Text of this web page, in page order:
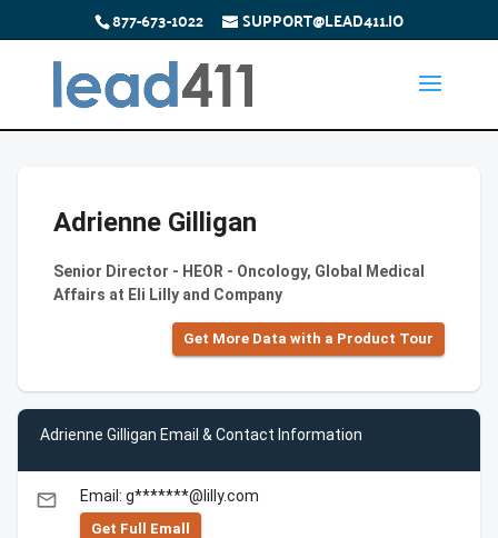
877-673-1022 SUPPORT@LEAD411.IO
Adrienne Gilligan
Senior Director - HEOR - Oncology, Global Medical
Affairs at Eli Lilly and Company
Get More Data with a Product Tour
Adrienne Gilligan Email & Contact Information
email Email: g*******@lilly.com
Get Full Emall